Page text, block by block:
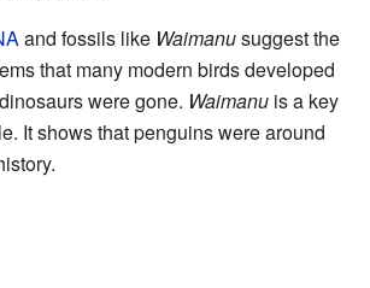
and fossils like Waimanusuggest the
that many modern birds developed
were gone. Waimanu is a key
It shows that penguins were around